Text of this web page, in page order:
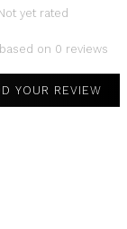
yet rated
on 0 reviews
YOUR REVIEW